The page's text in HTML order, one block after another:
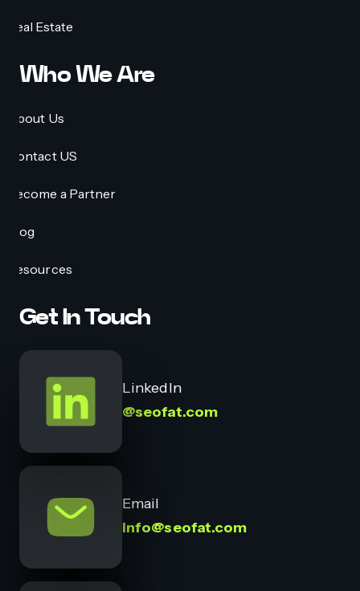
Real Estate
Who We Are
About Us
Contact US
Become a Partner
Blog
Resources
Get In Touch
LinkedIn
@seofat.com
Email
info@seofat.com